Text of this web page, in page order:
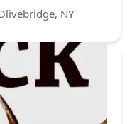
NY